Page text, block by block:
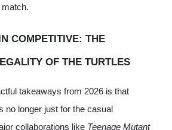
COMPETITIVE: THE
OF THE TURTLES
takeaways from 2026 is that
no longer just for the casual
collaborations like Teenage Mutant